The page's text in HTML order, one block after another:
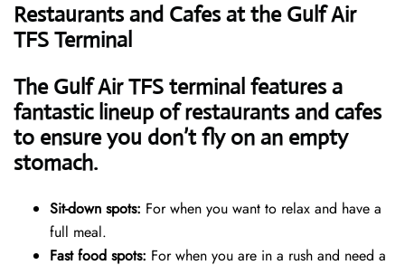
Restaurants and Cafes at the Gulf Air
TFS Terminal
The Gulf Air TFS terminal features a
fantastic lineup of restaurants and cafes
to ensure you don’t fly on an empty
stomach.
Sit-down spots: For when you want to relax and have a
full meal.
Fast food spots: For when you are in a rush and need a